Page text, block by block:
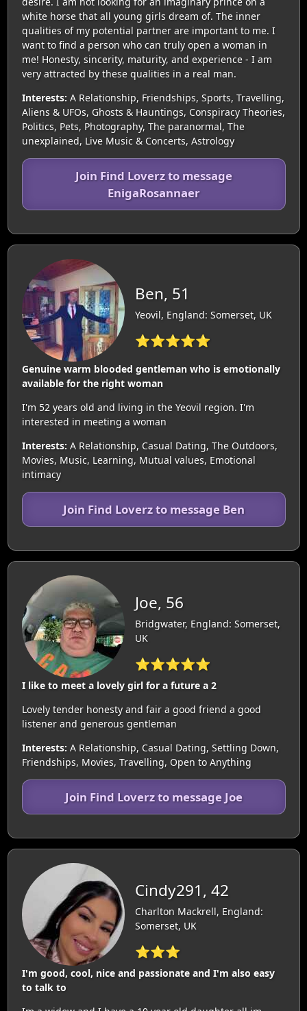
white horse that all young girls dream of. The inner
qualities of my potential partner are important to me. I
want to find a person who can truly open a woman in
me! Honesty, sincerity, maturity, and experience - I am
very attracted by these qualities in a real man.
Interests: A Relationship, Friendships, Sports, Travelling,
Aliens & UFOs, Ghosts & Hauntings, Conspiracy Theories,
Politics, Pets, Photography, The paranormal, The
unexplained, Live Music & Concerts, Astrology
Join Find Loverz to message
EnigaRosannaer
Ben, 51
Yeovil, England: Somerset, UK
⭐⭐⭐⭐⭐
Genuine warm blooded gentleman who is emotionally
available for the right woman
I'm 52 years old and living in the Yeovil region. I'm
interested in meeting a woman
Interests: A Relationship, Casual Dating, The Outdoors,
Movies, Music, Learning, Mutual values, Emotional
intimacy
Join Find Loverz to message Ben
Joe, 56
Bridgwater, England: Somerset,
UK
⭐⭐⭐⭐⭐
I like to meet a lovely girl for a future a 2
Lovely tender honesty and fair a good friend a good
listener and generous gentleman
Interests: A Relationship, Casual Dating, Settling Down,
Friendships, Movies, Travelling, Open to Anything
Join Find Loverz to message Joe
Cindy291, 42
Charlton Mackrell, England:
Somerset, UK
⭐⭐⭐
I'm good, cool, nice and passionate and I'm also easy
to talk to